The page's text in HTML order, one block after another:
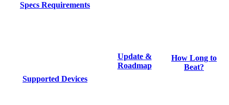
Specs Requirements
Supported Devices
Update &
Roadmap
How Long to
Beat?